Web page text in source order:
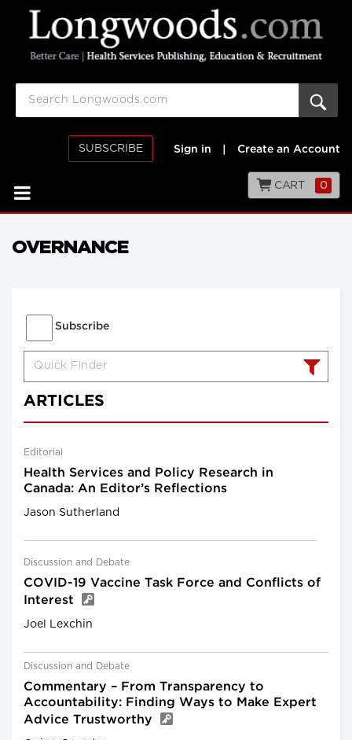
SUBSCRIBE Sign in Create an Account
CART 0
OVERNANCE
Subscribe
ARTICLES
Editorial
Health Services and Policy Research in
Canada: An Editor’s Reflections
Jason Sutherland
Discussion and Debate
COVID-19 Vaccine Task Force and Conflicts of
Interest
Joel Lexchin
Discussion and Debate
Commentary – From Transparency to
Accountability: Finding Ways to Make Expert
Advice Trustworthy